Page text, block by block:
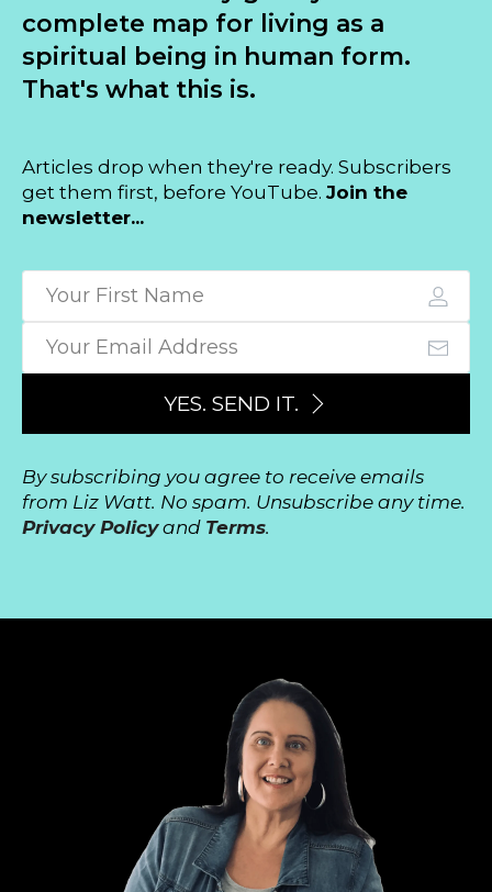
complete map for living as a
spiritual being in human form.
That's what this is.
Articles drop when they're ready. Subscribers
get them first, before YouTube. Join the
newsletter...
YES. SEND IT.
By subscribing you agree to receive emails
from Liz Watt. No spam. Unsubscribe any time.
Privacy Policyand Terms.